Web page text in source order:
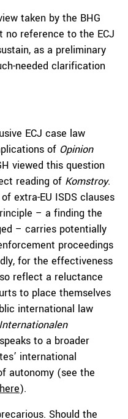
taken by the BHG
no reference to the ECJ
as a preliminary
needed clarification
ECJ case law
of Opinion
viewed this question
reading of Komstroy.
extra-EU ISDS clauses
– a finding the
– carries potentially
proceedings
for the effectiveness
reflect a reluctance
to place themselves
international law
to a broader
international
autonomy (see the
here).
Should the